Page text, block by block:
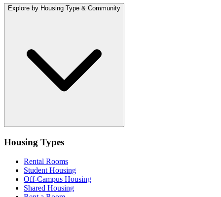
Explore by Housing Type & Community
Housing Types
Rental Rooms
Student Housing
Off-Campus Housing
Shared Housing